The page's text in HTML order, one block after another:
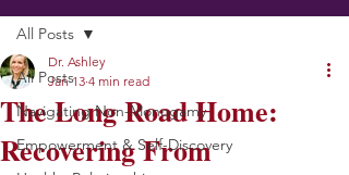
All Posts
Navigating Non-Monogamy
Empowerment & Self-Discovery
All Posts
The Long Road Home:
Recovering From
Dr. Ashley
Jan 13 4 min read